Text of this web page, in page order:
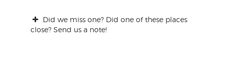
Did we miss one? Did one of these places
close? Send us a note!